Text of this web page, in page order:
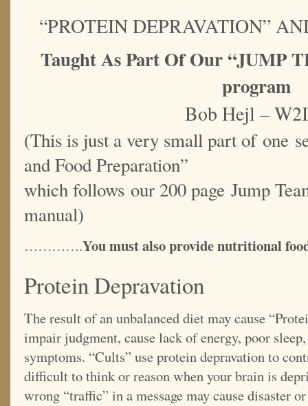
“PROTEIN DEPRAVATION”
Taught As Part Of Our “JUMP
program
Bob Hejl –
(This is just a very small part of one
and Food Preparation”
which follows our 200 page Jump
manual)
………….You must also provide nutritional
Protein Depravation
The result of an unbalanced diet may cause
impair judgment, cause lack of energy, poor
symptoms. “Cults” use protein depravation to
difficult to think or reason when your brain is
wrong “traffic” in a message may cause disaster